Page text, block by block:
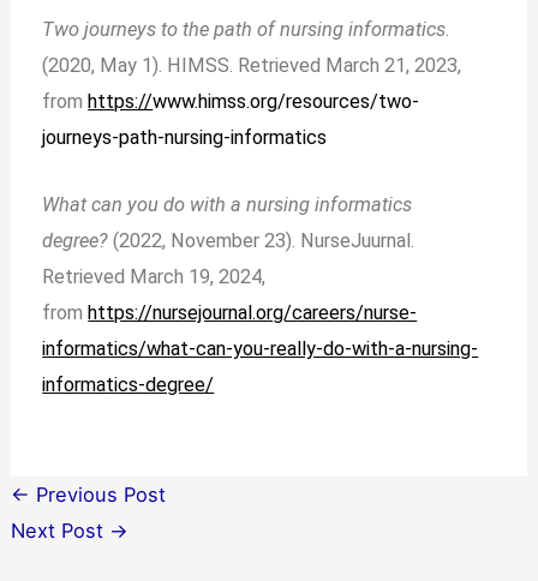
Two journeys to the path of nursing informatics
(2020, May 1). HIMSS. Retrieved March 21, 2023,
fromhttps://www.himss.org/resources/two-
journeys-path-nursing-informatics
What can you do with a nursing informatics
degree?(2022, November 23). NurseJuurnal.
Retrieved March 19, 2024,
fromhttps://nursejournal.org/careers/nurse-
informatics/what-can-you-really-do-with-a-nursing-
informatics-degree/
← Previous Post
Next Post →